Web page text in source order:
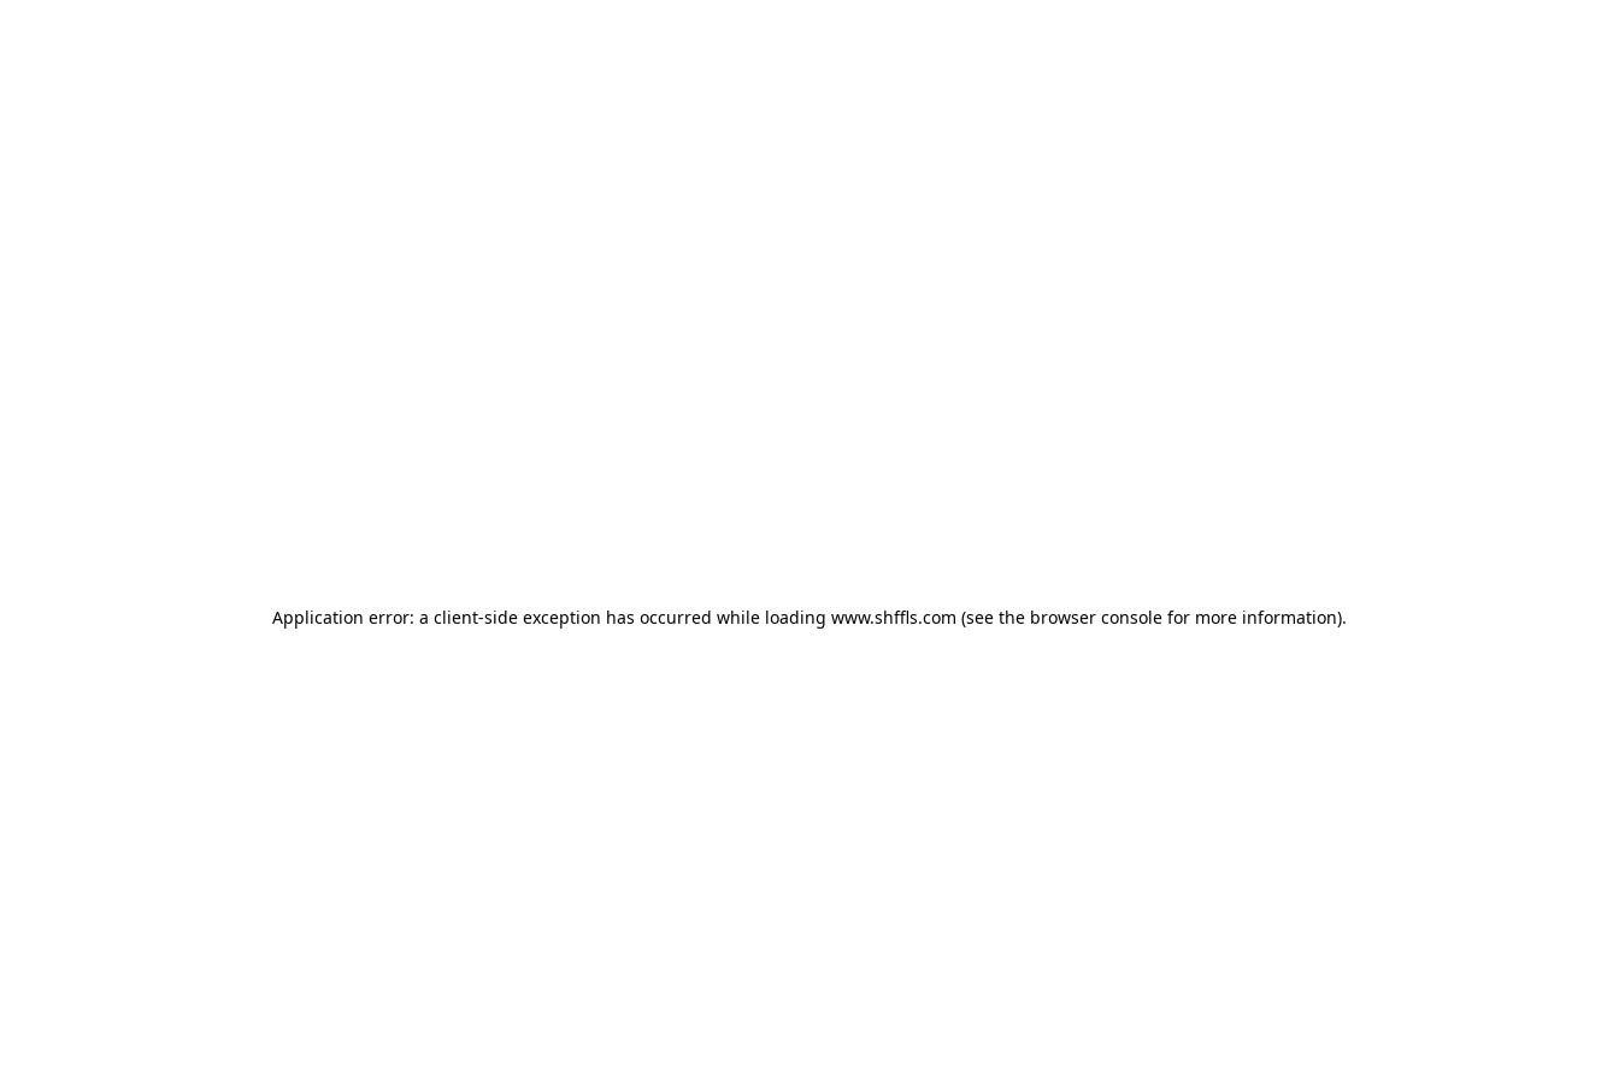
Application error: a client-side exception has occurred while loading www.shffls.com (see the browser console for more information).